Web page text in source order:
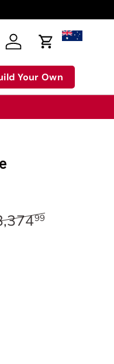
Log in Cart
Your Own
99